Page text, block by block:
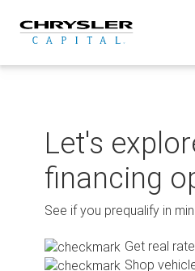
content
Let's
financing
See if you prequalify in
Get real
Shop